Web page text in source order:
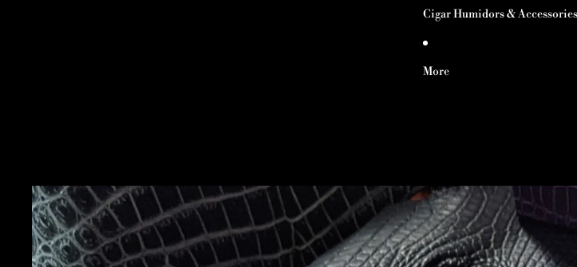
Cigar Humidors & Accessories
More